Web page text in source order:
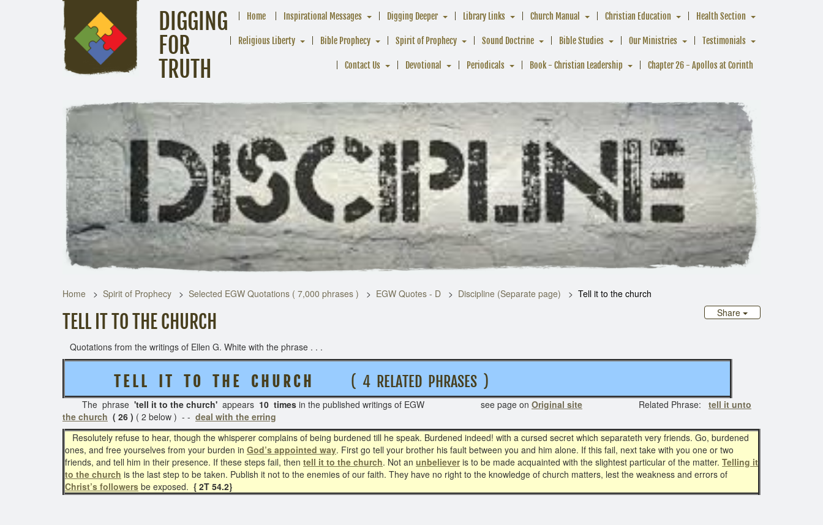
DIGGING
FOR
TRUTH
Home Inspirational Messages Digging Deeper Library Links Church Manual Christian Education Health Section
Religious Liberty Bible Prophecy Spirit of Prophecy Sound Doctrine Bible Studies Our Ministries Testimonials
Contact Us Devotional Periodicals Book - Christian Leadership Chapter 26 - Apollos at Corinth
Home Spirit of Prophecy Selected EGW Quotations ( 7,000 phrases ) EGW Quotes - D Discipline (Separate page)
Tell it to the church
Share
TELL IT TO THE CHURCH
Quotations from the writings of Ellen G. White with the phrase . . .
T E L L I T T O T H E C H U R C H ( 4 RELATED PHRASES )
The phrase 'tell it to the church' appears 10 times in the published writings of EGW see page on Original site Related Phrase: tell it unto
the church ( 26 ) ( 2 below ) - - deal with the erring
Resolutely refuse to hear, though the whisperer complains of being burdened till he speak. Burdened indeed! with a cursed secret which separateth very friends. Go, burdened
ones, and free yourselves from your burden in God’s appointed way. First go tell your brother his fault between you and him alone. If this fail, next take with you one or two
friends, and tell him in their presence. If these steps fail, then tell it to the church. Not an unbelieveris to be made acquainted with the slightest particular of the matter. Telling it
to the church is the last step to be taken. Publish it not to the enemies of our faith. They have no right to the knowledge of church matters, lest the weakness and errors of
Christ’s followers be exposed. { 2T 54.2}